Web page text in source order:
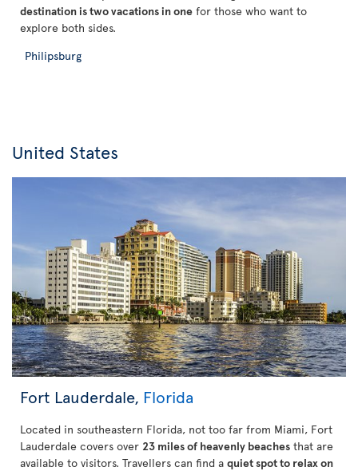
destination is two vacations in one for those who want to
explore both sides.
Philipsburg
United States
Fort Lauderdale, Florida
Located in southeastern Florida, not too far from Miami, Fort
Lauderdale covers over 23 miles of heavenly beaches that are
available to visitors. Travellers can find a quiet spot to relax on